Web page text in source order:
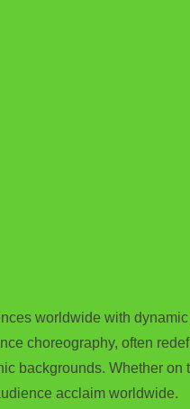
worldwide with
choreography, often
backgrounds. Whether
acclaim worldwide.